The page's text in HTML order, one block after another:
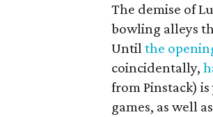
The demise of
bowling alleys
Untilthe
coincidentally,
from Pinstack)
games, as well